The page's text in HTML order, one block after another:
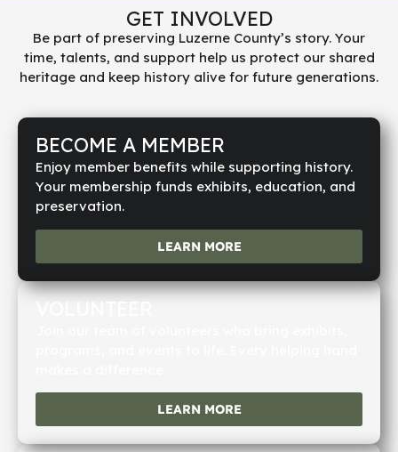
GET INVOLVED
Be part of preserving Luzerne County’s story. Your
time, talents, and support help us protect our shared
heritage and keep history alive for future generations.
BECOME A MEMBER
Enjoy member benefits while supporting history.
Your membership funds exhibits, education, and
preservation.
LEARN MORE
LEARN MORE